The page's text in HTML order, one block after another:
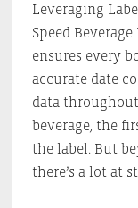
Leveraging
Speed
ensures every
accurate date
data
beverage, the
the label. But
there’s a lot at